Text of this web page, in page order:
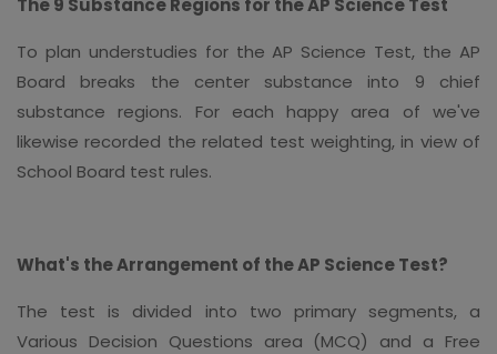
To plan understudies for the AP Science Test, the AP
Board breaks the center substance into 9 chief
substance regions. For each happy area of we've
likewise recorded the related test weighting, in view of
School Board test rules.
What's the Arrangement of the AP Science Test?
The test is divided into two primary segments, a
Various Decision Questions area (MCQ) and a Free